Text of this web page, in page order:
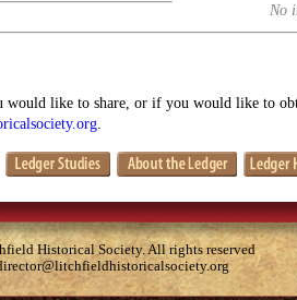
No
like to share, or if you would like to
Historical Society. All rights reserved